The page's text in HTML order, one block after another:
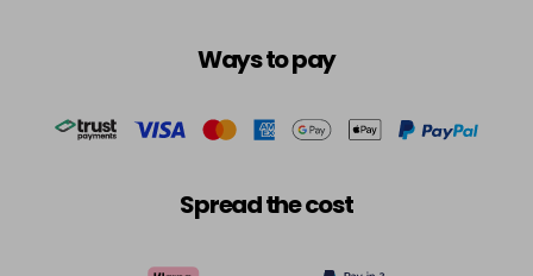
Ways to pay
Spread the cost